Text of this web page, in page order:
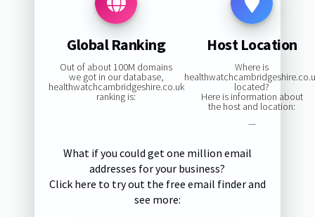
Global Ranking
Out of about 100M domains
we got in our database,
healthwatchcambridgeshire.co.uk
ranking is:
Host Location
Where is
located?
Here is information about
the host and location:
—
What if you could get one million email
addresses for your business?
Click here to try out the free email finder and
see more: